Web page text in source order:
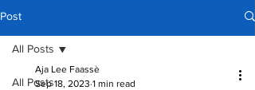
Post
All Posts
All Posts
Aja Lee Faassè
Sep 18, 2023 1 min read